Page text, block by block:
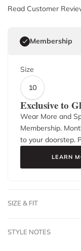
Read Customer
Membership
Size
10
Exclusive to
Wear More and
Membership.
to your doorstep.
LEARN
SIZE & FIT
STYLE NOTES